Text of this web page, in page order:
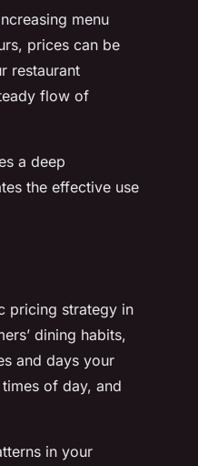
menu
prices can be
restaurant
flow of
a deep
the effective use
pricing strategy in
dining habits,
and days your
of day, and
in your